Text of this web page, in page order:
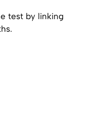
test by linking